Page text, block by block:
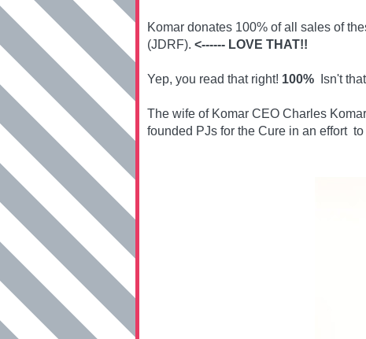
Komar donates 100% of all sales of
(JDRF). <------ LOVE THAT!!
Yep, you read that right! 100% Isn't
The wife of Komar CEO Charles
founded PJs for the Cure in an effort to